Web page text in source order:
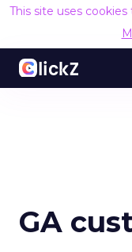
This site uses
GA